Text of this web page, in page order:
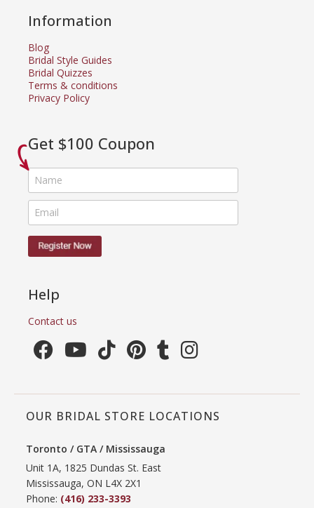
Information
Blog
Bridal Style Guides
Bridal Quizzes
Terms & conditions
Privacy Policy
Get $100 Coupon
Help
Contact us
OUR BRIDAL STORE LOCATIONS
Toronto / GTA / Mississauga
Unit 1A, 1825 Dundas St. East
Mississauga, ON L4X 2X1
Phone: (416) 233-3393